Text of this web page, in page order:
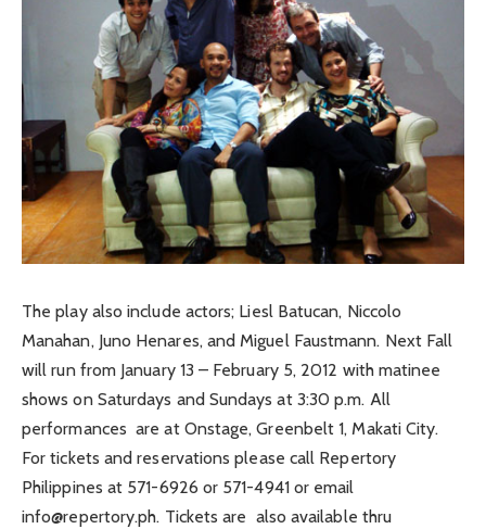
The play also include actors; Liesl Batucan, Niccolo
Manahan, Juno Henares, and Miguel Faustmann. Next Fall
will run from January 13 – February 5, 2012 with matinee
shows on Saturdays and Sundays at 3:30 p.m. All
performances are at Onstage, Greenbelt 1, Makati City.
For tickets and reservations please call Repertory
Philippines at 571-6926 or 571-4941 or email
info@repertory.ph. Tickets are also available thru